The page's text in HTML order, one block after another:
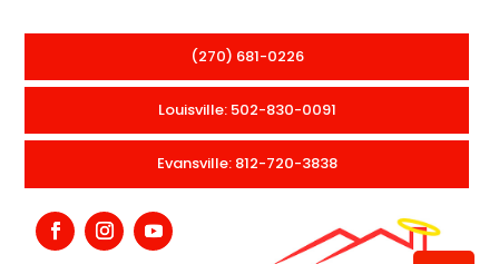
(270) 681-0226
Louisville: 502-830-0091
Evansville: 812-720-3838